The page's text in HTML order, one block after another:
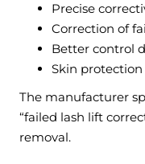
Precise
Correction of
Better control
Skin
The manufacturer
“failed lash lift
removal.